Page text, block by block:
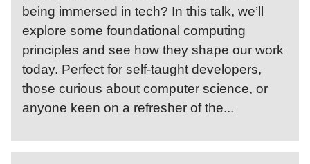
being immersed in tech? In this talk, we’ll
explore some foundational computing
principles and see how they shape our work
today. Perfect for self-taught developers,
those curious about computer science, or
anyone keen on a refresher of the...